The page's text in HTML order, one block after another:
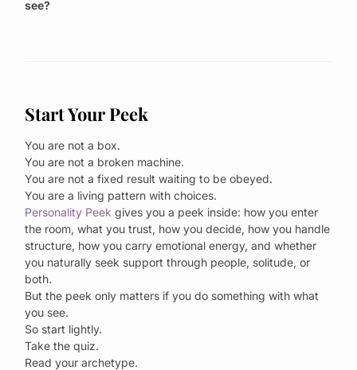
see?
Start Your Peek
You are not a box.
You are not a broken machine.
You are not a fixed result waiting to be obeyed.
You are a living pattern with choices.
Personality Peek gives you a peek inside: how you enter
the room, what you trust, how you decide, how you handle
structure, how you carry emotional energy, and whether
you naturally seek support through people, solitude, or
both.
But the peek only matters if you do something with what
you see.
So start lightly.
Take the quiz.
Read your archetype.